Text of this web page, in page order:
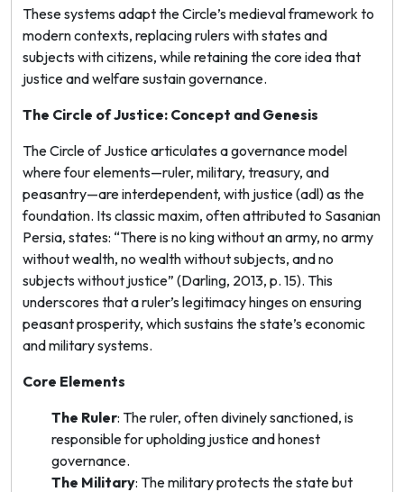
These systems adapt the Circle’s medieval framework to
modern contexts, replacing rulers with states and
subjects with citizens, while retaining the core idea that
justice and welfare sustain governance.
The Circle of Justice: Concept and Genesis
The Circle of Justice articulates a governance model
where four elements—ruler, military, treasury, and
peasantry—are interdependent, with justice (adl) as the
foundation. Its classic maxim, often attributed to Sasanian
Persia, states: “There is no king without an army, no army
without wealth, no wealth without subjects, and no
subjects without justice” (Darling, 2013, p. 15). This
underscores that a ruler’s legitimacy hinges on ensuring
peasant prosperity, which sustains the state’s economic
and military systems.
Core Elements
The Ruler: The ruler, often divinely sanctioned, is
responsible for upholding justice and honest
governance.
The Military: The military protects the state but